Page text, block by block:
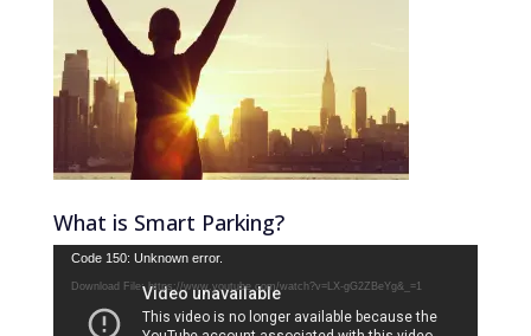
What is Smart Parking?
Video
Player
Code 150: Unknown error.
Download File: https://www.youtube.com/watch?v=LX-gG2ZBeYg&_=1